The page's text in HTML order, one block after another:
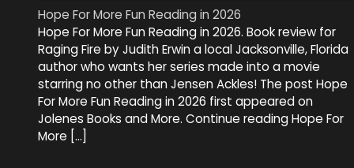
Hope For More Fun Reading in 2026
Hope For More Fun Reading in 2026. Book review for
Raging Fire by Judith Erwin a local Jacksonville, Florida
author who wants her series made into a movie
starring no other than Jensen Ackles! The post Hope
For More Fun Reading in 2026 first appeared on
Jolenes Books and More. Continue reading Hope For
More […]